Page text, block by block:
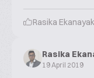
Rasika
Rasika
19 April 2019